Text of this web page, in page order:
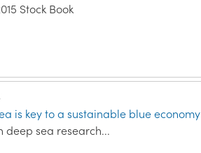
Stock Book
is key to a sustainable blue economy
deep sea research...